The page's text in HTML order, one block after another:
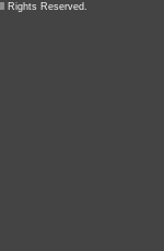
Rights Reserved.